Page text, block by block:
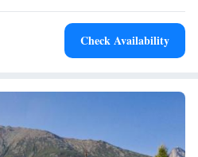
Check Availability